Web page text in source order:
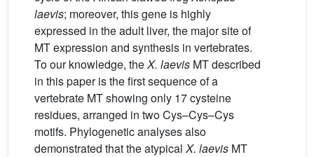
laevis; moreover, this gene is highly
expressed in the adult liver, the major site of
MT expression and synthesis in vertebrates.
To our knowledge, theX. laevis MT described
in this paper is the first sequence of a
vertebrate MT showing only 17 cysteine
residues, arranged in two Cys–Cys–Cys
motifs. Phylogenetic analyses also
demonstrated that the atypicalX. laevis MT